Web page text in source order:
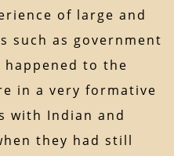
of large and
such as government
to the
in a very formative
with Indian and
they had still